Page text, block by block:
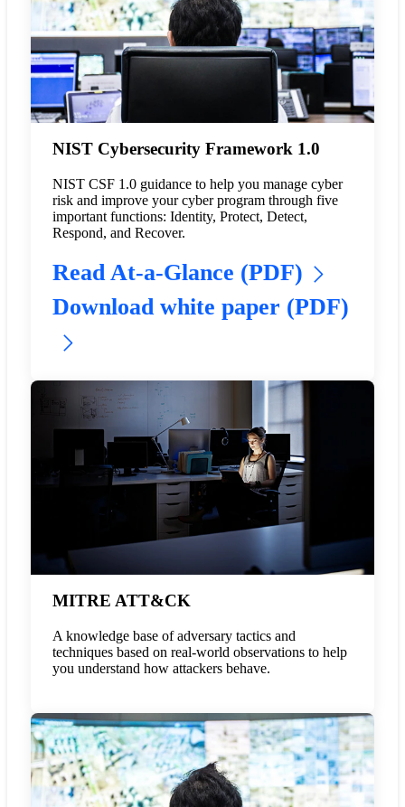
NIST Cybersecurity Framework 1.0
NIST CSF 1.0 guidance to help you manage cyber
risk and improve your cyber program through five
important functions: Identity, Protect, Detect,
Respond, and Recover.
Read At-a-Glance (PDF)
Download white paper (PDF)
MITRE ATT&CK
A knowledge base of adversary tactics and
techniques based on real-world observations to help
you understand how attackers behave.